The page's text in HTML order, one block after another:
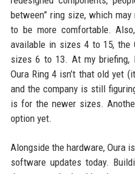
between” ring size, which
to be more comfortable.
available in sizes 4 to 15,
sizes 6 to 13. At my briefing,
Oura Ring 4 isn’t that old yet
and the company is still
is for the newer sizes.
option yet.
Alongside the hardware, Oura
software updates today.